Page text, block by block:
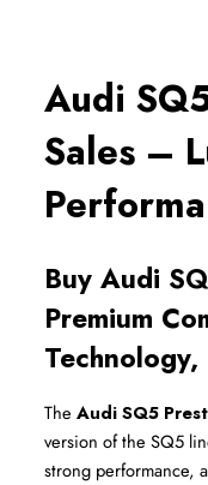
Audi
Sales –
Buy Audi
Premium
The Audi SQ5
version of the SQ5
strong performance,